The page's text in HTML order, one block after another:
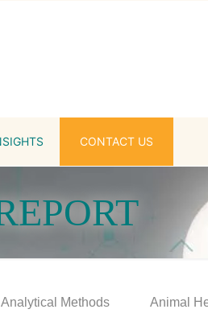
CONTACT US
Analytical Methods Animal